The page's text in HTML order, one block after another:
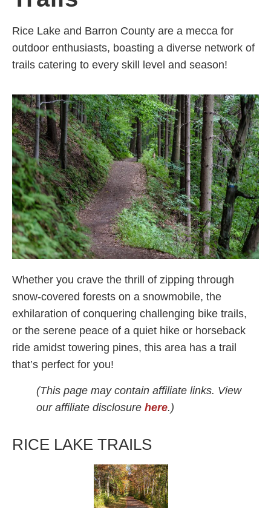
Rice Lake and Barron County are a mecca for
outdoor enthusiasts, boasting a diverse network of
trails catering to every skill level and season!
Whether you crave the thrill of zipping through
snow-covered forests on a snowmobile, the
exhilaration of conquering challenging bike trails,
or the serene peace of a quiet hike or horseback
ride amidst towering pines, this area has a trail
that’s perfect for you!
(This page may contain affiliate links. View
our affiliate disclosure here.)
RICE LAKE TRAILS